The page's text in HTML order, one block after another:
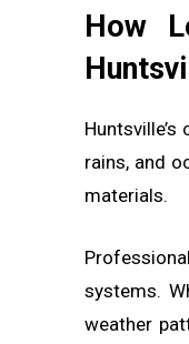
How
rains, and
materials.
systems.
weather